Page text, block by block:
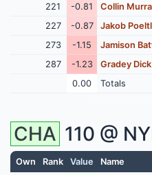
221
-0.81 Collin
227
-0.87 Jakob Poeltl
273
-1.15 Jamison
287
-1.23 Gradey Dick
0.00
Totals
CHA 110 @
Own Rank Value Name